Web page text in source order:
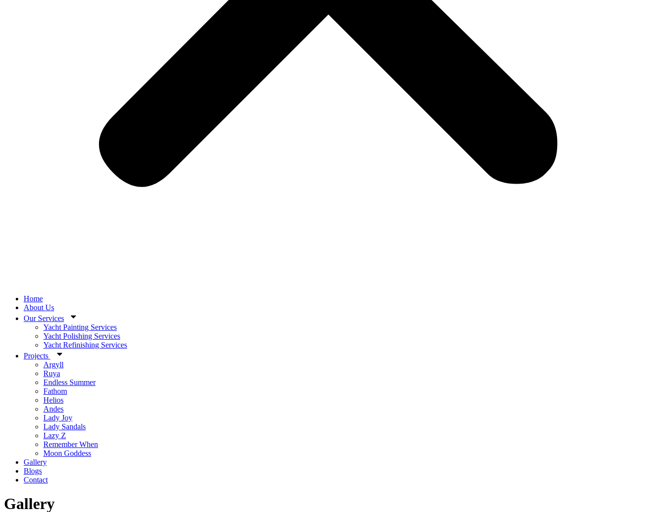
Home
About Us
Our Services
Yacht Painting Services
Yacht Polishing Services
Yacht Refinishing Services
Projects
Argyll
Ruya
Endless Summer
Fathom
Helios
Andes
Lady Joy
Lady Sandals
Lazy Z
Remember When
Moon Goddess
Gallery
Blogs
Contact
Gallery